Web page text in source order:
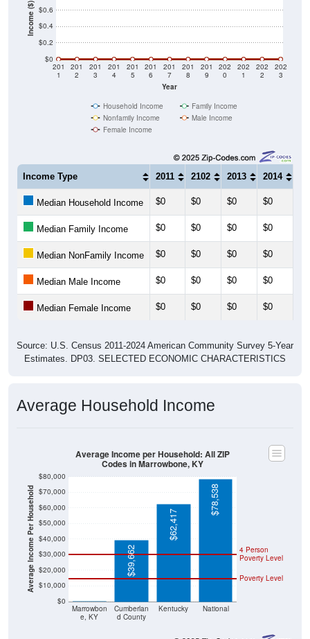
Income ($)
$0
$0.2
$0.4
$0.6
Year
201
1
201
2
201
3
201
4
201
5
201
6
201
7
201
8
201
9
202
0
202
1
202
2
202
3
Household Income
Family Income
Nonfamily Income
Male Income
Female Income
Income Type 2011 2102 2013 2014
Median Household Income $0 $0 $0 $0
Median Family Income $0 $0 $0 $0
Median NonFamily Income $0 $0 $0 $0
Median Male Income $0 $0 $0 $0
Median Female Income $0 $0 $0 $0
Source: U.S. Census 2011-2024 American Community Survey 5-Year
Estimates. DP03. SELECTED ECONOMIC CHARACTERISTICS
Average Household Income
Average Income Per Household
$0
$10,000
$20,000
$30,000
$40,000
$50,000
$60,000
$70,000
$80,000
Marrowbon
e, KY
Cumberlan
d County
Kentucky National
Poverty Level
4 Person
Poverty Level
$39,662
$62,417
$78,538
Average Income per Household: All ZIP
Codes in Marrowbone, KY